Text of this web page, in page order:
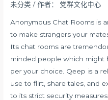
未分类 / 作者： 党群文化中心
Anonymous Chat Rooms is
to make strangers your
Its chat rooms are
minded people which might
per your choice. Qeep is a
use to flirt, share tales, and
to its strict security